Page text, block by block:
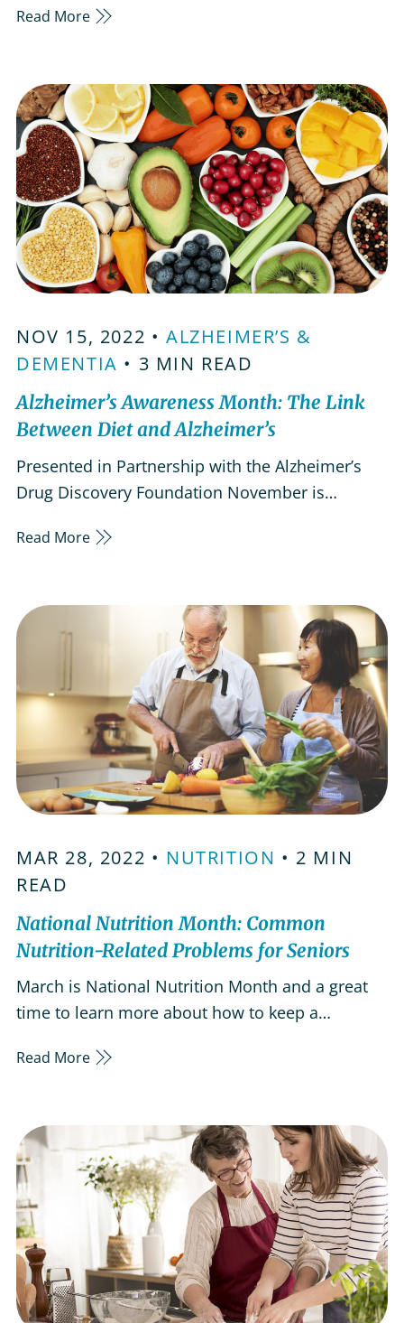
on their bodies. Nutrition, as we age, plays a key
deficiencies…
Read More
NOV 15, 2022 • ALZHEIMER’S &
DEMENTIA • 3 MIN READ
Alzheimer’s Awareness Month: The Link
Between Diet and Alzheimer’s
Presented in Partnership with the Alzheimer’s
Drug Discovery Foundation November is
time, it’s important to gain a better
the devastation of Alzheimer’s firsthand…
Read More
MAR 28, 2022 • NUTRITION • 2 MIN
READ
National Nutrition Month: Common
Nutrition-Related Problems for Seniors
March is National Nutrition Month and a great
time to learn more about how to keep a
Malnutrition and obesity are both common
like a weakened immune system, lower energy…
Read More